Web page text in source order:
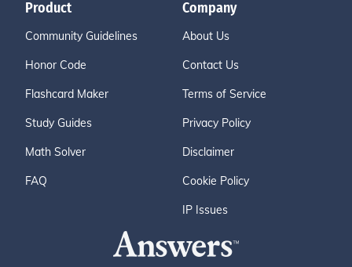
Product
Community Guidelines
Honor Code
Flashcard Maker
Study Guides
Math Solver
FAQ
Company
About Us
Contact Us
Terms of Service
Privacy Policy
Disclaimer
Cookie Policy
IP Issues